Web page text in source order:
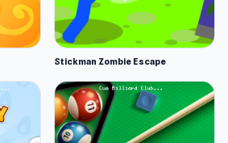
Stickman Zombie Escape